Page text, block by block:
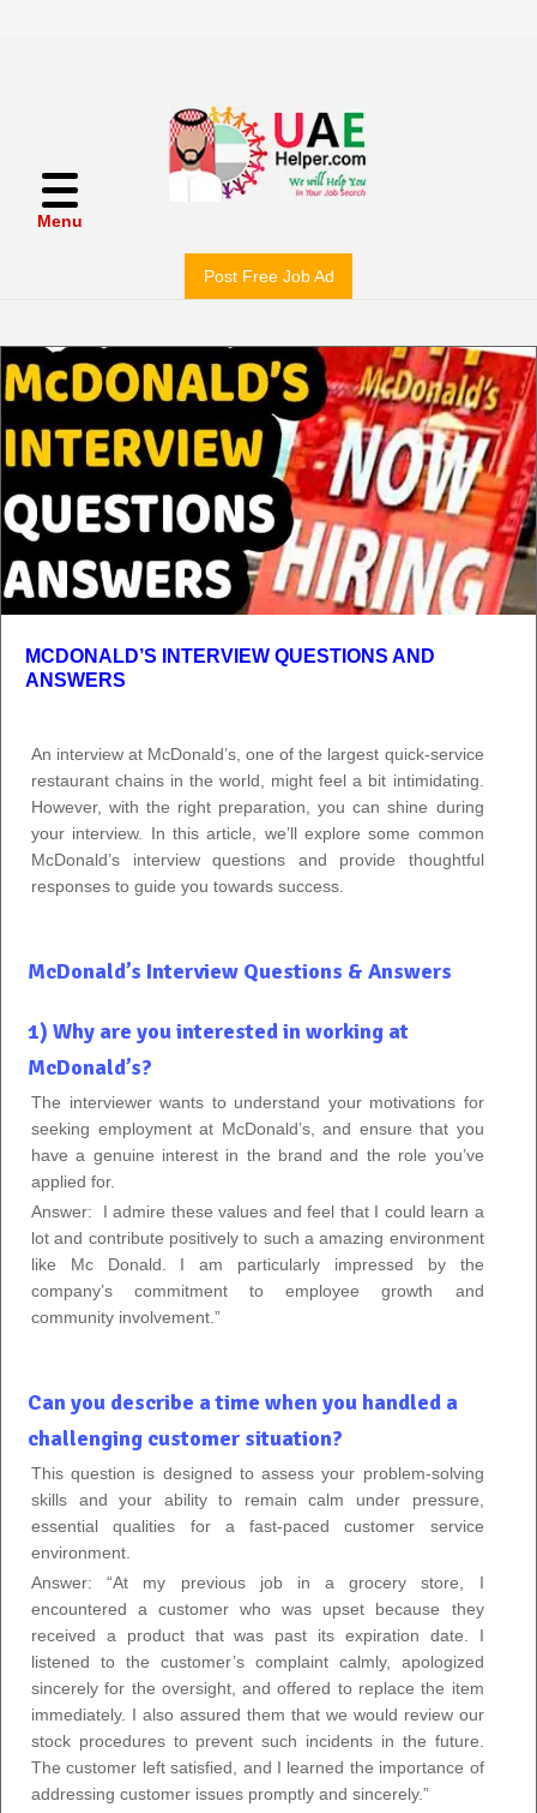
Menu
Post Free Job Ad
MCDONALD’S INTERVIEW QUESTIONS AND
ANSWERS
An interview at McDonald’s, one of the largest quick-service
restaurant chains in the world, might feel a bit intimidating.
However, with the right preparation, you can shine during
your interview. In this article, we’ll explore some common
McDonald’s interview questions and provide thoughtful
responses to guide you towards success.
McDonald’s Interview Questions & Answers
1) Why are you interested in working at
McDonald’s?
The interviewer wants to understand your motivations for
seeking employment at McDonald’s, and ensure that you
have a genuine interest in the brand and the role you’ve
applied for.
Answer:
I admire these values and feel that I could learn a
lot and contribute positively to such a amazing environment
like Mc Donald. I am particularly impressed by the
company’s commitment to employee growth and
community involvement.”
Can you describe a time when you handled a
challenging customer situation?
This question is designed to assess your problem-solving
skills and your ability to remain calm under pressure,
essential qualities for a fast-paced customer service
environment.
Answer: “At my previous job in a grocery store, I
encountered a customer who was upset because they
received a product that was past its expiration date. I
listened to the customer’s complaint calmly, apologized
sincerely for the oversight, and offered to replace the item
immediately. I also assured them that we would review our
stock procedures to prevent such incidents in the future.
The customer left satisfied, and I learned the importance of
addressing customer issues promptly and sincerely.”